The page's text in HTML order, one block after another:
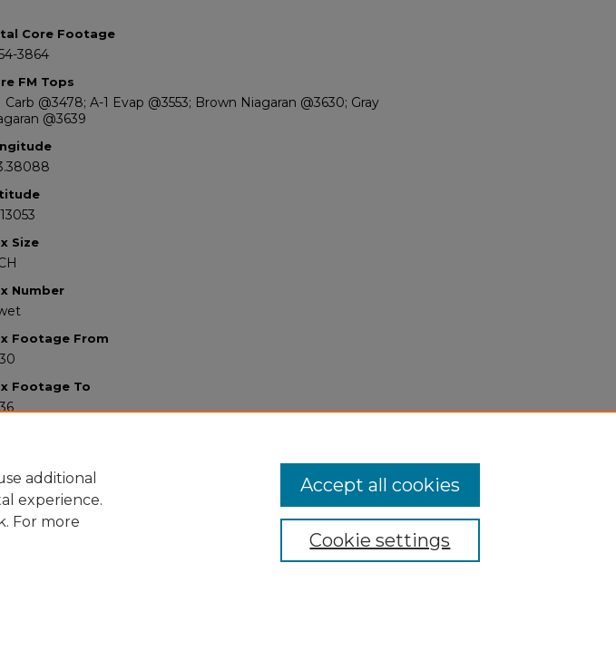
Core Footage
3864
FM Tops
Carb @3478; A-1 Evap @3553; Brown Niagaran @3630; Gray
@3639
Size
Number
Footage From
Footage To
additional
experience.
For more
Cookie settings
Accept all cookies